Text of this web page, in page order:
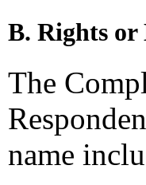
B. Rights or
The
name